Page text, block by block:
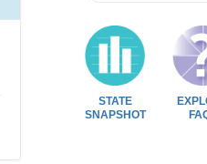
STATE
SNAPSHOT